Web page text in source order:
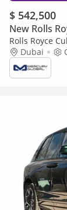
$ 542,500
New Rolls
Rolls Royce
Dubai